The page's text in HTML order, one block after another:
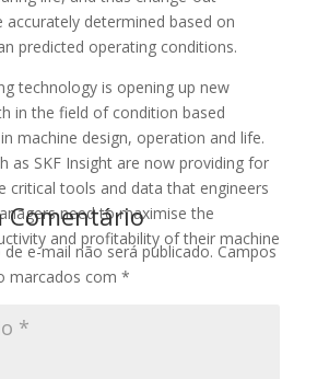
accurately determined based on
predicted operating conditions.
technology is opening up new
in the field of condition based
machine design, operation and life.
as SKF Insight are now providing for
critical tools and data that engineers
need to maximise the
and profitability of their machine
Comentário
e-mail não será publicado. Campos
marcados com *